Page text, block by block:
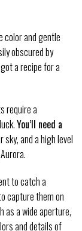
color and gentle
obscured by
a recipe for a
require a
You’ll need a
sky, and a high level
to catch a
capture them on
as a wide aperture,
and details of